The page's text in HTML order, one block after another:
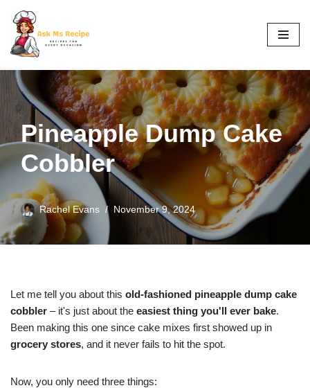
Skip
to
content
Pineapple Dump Cake
Cobbler
Rachel Evans November 9, 2024
Let me tell you about this old-fashioned pineapple dump cake
cobbler – it's just about the easiest thing you'll ever bake.
Been making this one since cake mixes first showed up in
grocery stores, and it never fails to hit the spot.
Now, you only need three things: